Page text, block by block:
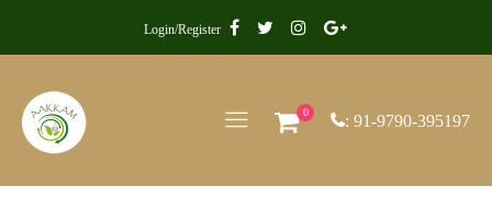
Login/Register
0 : 91-9790-395197